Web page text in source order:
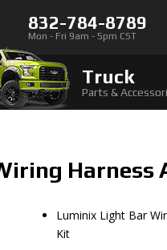
832-784-8789
Mon - Fri 9am - 5pm CST
Truck
Parts &
Harness
Luminix Light Bar
Kit